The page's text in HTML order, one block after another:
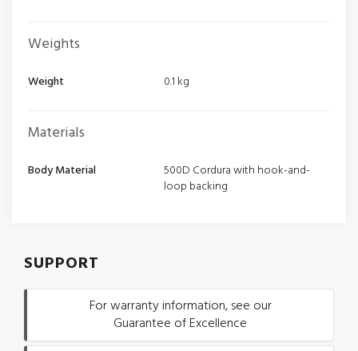
Weights
Weight 0.1 kg
Materials
Body Material
500D Cordura with hook-and-
loop backing
SUPPORT
For warranty information, see our
Guarantee of Excellence